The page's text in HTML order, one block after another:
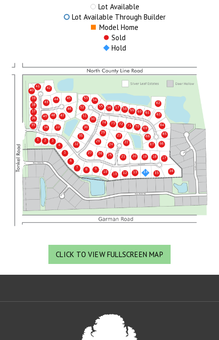
Lot Available
Lot Available Through Builder
Model Home
Sold
Hold
CLICK TO VIEW FULLSCREEN MAP